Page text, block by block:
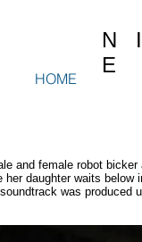
HOME
and female robot
her daughter waits below
was produced
N
E